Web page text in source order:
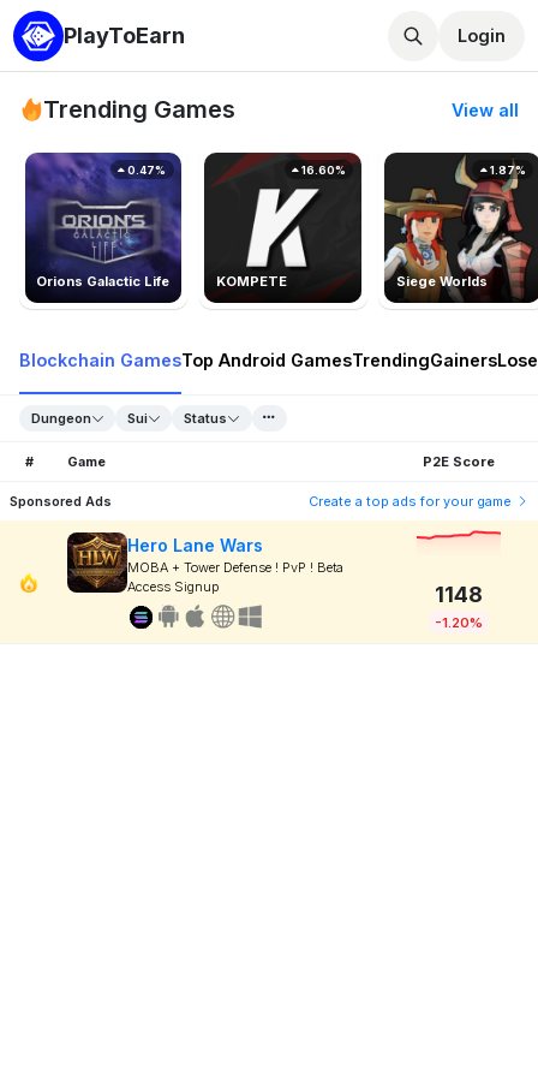
PlayToEarn Login
Trending Games View all
Orions Galactic Life
0.47%
KOMPETE
16.60%
Siege Worlds
1.87%
Blockchain GamesTop Android GamesTrendingGainers
Dungeon Sui Status
# Game P2E Score
Sponsored Ads Create a top ads for your game
Hero Lane Wars
MOBA + Tower Defense ! PvP ! Beta
Access Signup
1148
-1.20%